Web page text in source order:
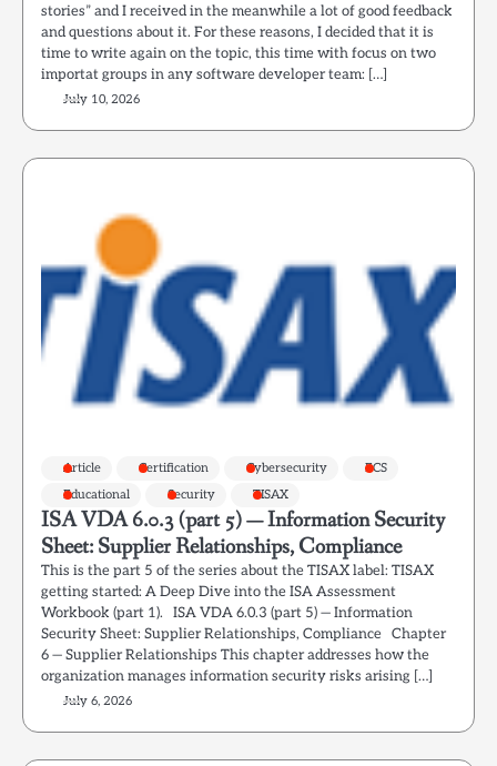
stories” and I received in the meanwhile a lot of good feedback
and questions about it. For these reasons, I decided that it is
time to write again on the topic, this time with focus on two
importat groups in any software developer team: […]
July 10, 2026
Article Certification Cybersecurity
ECS
Educational
Security TISAX
ISA VDA 6.0.3 (part 5) — Information Security
Sheet: Supplier Relationships, Compliance
This is the part 5 of the series about the TISAX label: TISAX
getting started: A Deep Dive into the ISA Assessment
Workbook (part 1). ISA VDA 6.0.3 (part 5) — Information
Security Sheet: Supplier Relationships, Compliance Chapter
6 — Supplier Relationships This chapter addresses how the
organization manages information security risks arising […]
July 6, 2026